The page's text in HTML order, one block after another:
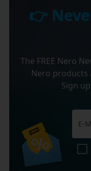
👉
The FREE Nero
Nero
Sign